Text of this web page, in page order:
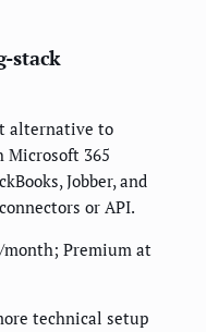
stack
alternative to
365
Jobber, and
or API.
month; Premium at
technical setup